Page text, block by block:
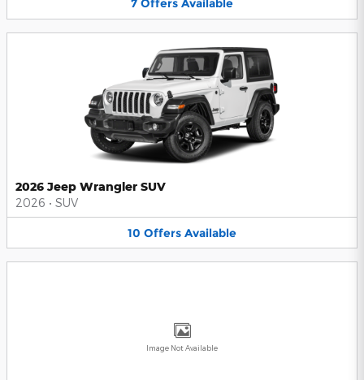
7 Offers Available
2026 Jeep Wrangler SUV
2026 • SUV
10 Offers Available
Image Not Available